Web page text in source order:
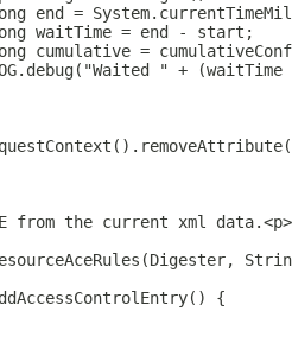
end =
waitTime = end - start;
cumulative =
" +
from the current xml data.<p>
{